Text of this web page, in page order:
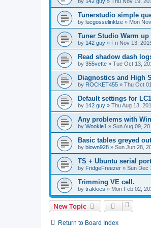
Tunerstudio simple
by lucgosselinklze » Mon
Tuner Studio Warm
by 142 guy » Fri Nov 13,
Read shadow dash
by 355vette » Tue Oct 13,
Diagnostics and High
by ROCKET455 » Thu Oct
Default settings for
by 142 guy » Thu Aug 13,
Any problems with
by Wookie1 » Sun Aug 09,
Basic tables greyed out
by blown928 » Sun Jun 28,
TS + Ubuntu serial
by FridgeFreezer » Sun Dec
Trimming VE cell.
by trakkies » Mon Feb 02,
New Topic
Return to Board Index